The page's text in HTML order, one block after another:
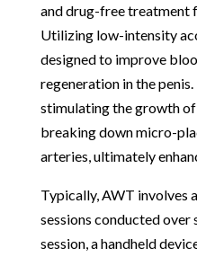
and drug-free treatment
Utilizing low-intensity
designed to improve
regeneration in the
stimulating the growth
breaking down micro-
arteries, ultimately
Typically, AWT involves
sessions conducted over
session, a handheld